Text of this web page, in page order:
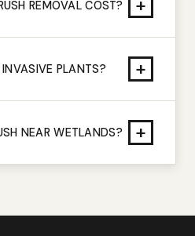
REMOVAL COST? +
PLANTS? +
NEAR WETLANDS? +